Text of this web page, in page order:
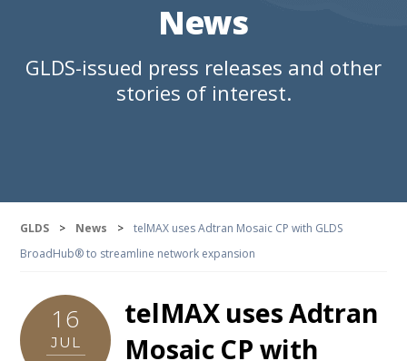
News
GLDS-issued press releases and other
stories of interest.
GLDS > News >
telMAX uses Adtran Mosaic CP with GLDS
BroadHub® to streamline network expansion
16
JUL
telMAX uses Adtran
Mosaic CP with